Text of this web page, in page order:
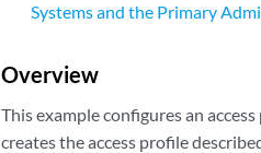
Systems and the Primary
Overview
This example configures an
creates the access profile